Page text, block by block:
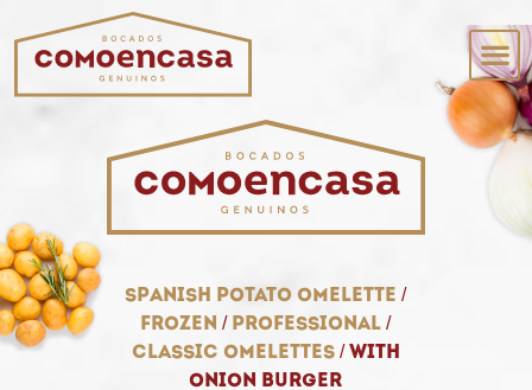
spanish potato omelette /
frozen / professional /
classic omelettes/ with
onion burger